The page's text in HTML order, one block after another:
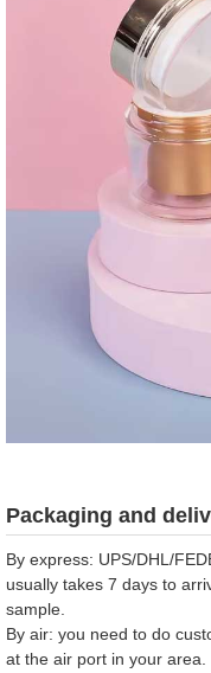
Packaging and
By express: UPS/DHL/
usually takes 7 days to
sample.
By air: you need to do
at the air port in your